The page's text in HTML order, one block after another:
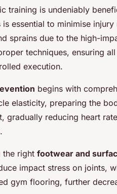
training is undeniably
is essential to minimise
sprains due to the high-
techniques, ensuring
execution.
begins with
elasticity, preparing the
gradually reducing heart
the right footwear and
impact stress on joints,
gym flooring, further